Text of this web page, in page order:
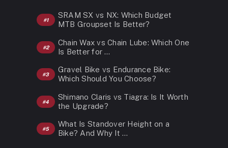
SRAM SX vs NX: Which Budget
MTB Groupset Is Better?
Chain Wax vs Chain Lube: Which One
Is Better for …
Gravel Bike vs Endurance Bike:
Which Should You Choose?
Shimano Claris vs Tiagra: Is It Worth
the Upgrade?
What Is Standover Height on a
Bike? And Why It …